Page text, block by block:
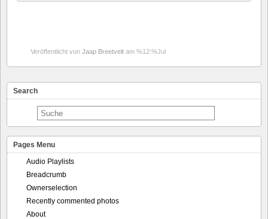
Veröffentlicht von Jaap Breetvelt am %12:%Jul
Search
Pages Menu
Audio Playlists
Breadcrumb
Ownerselection
Recently commented photos
About